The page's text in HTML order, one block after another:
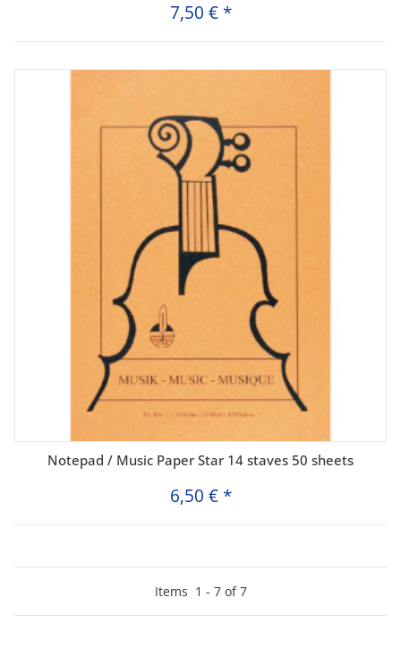
7,50 € *
Notepad / Music Paper Star 14 staves 50 sheets
6,50 € *
Items 1 - 7of7